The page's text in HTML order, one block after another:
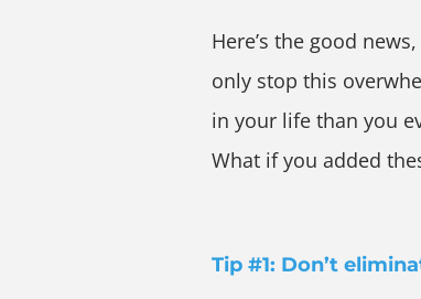
Here’s the good
only stop this
in your life than you
What if you added
Tip #1: Don’t